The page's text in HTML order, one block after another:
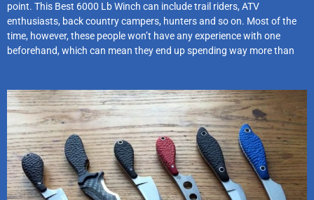
point. This Best 6000 Lb Winch can include trail riders, ATV
enthusiasts, back country campers, hunters and so on. Most of the
time, however, these people won’t have any experience with one
beforehand, which can mean they end up spending way more than